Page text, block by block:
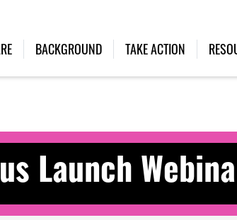
BACKGROUND TAKE ACTION
Launch